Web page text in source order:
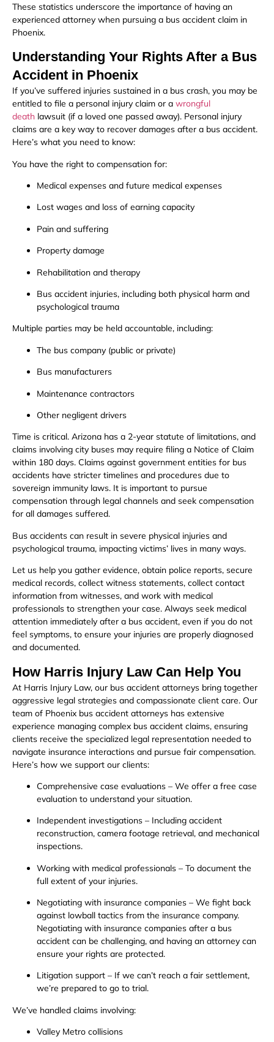
These statistics underscore the importance of having an
experienced attorney when pursuing a bus accident claim in
Phoenix.
Understanding Your Rights After a Bus
Accident in Phoenix
If you’ve suffered injuries sustained in a bus crash, you may be
entitled to file a personal injury claim or a wrongful
death lawsuit (if a loved one passed away). Personal injury
claims are a key way to recover damages after a bus accident.
Here’s what you need to know:
You have the right to compensation for:
Medical expenses and future medical expenses
Lost wages and loss of earning capacity
Pain and suffering
Property damage
Rehabilitation and therapy
Bus accident injuries, including both physical harm and
psychological trauma
Multiple parties may be held accountable, including:
The bus company (public or private)
Bus manufacturers
Maintenance contractors
Other negligent drivers
Time is critical. Arizona has a 2-year statute of limitations, and
claims involving city buses may require filing a Notice of Claim
within 180 days. Claims against government entities for bus
accidents have stricter timelines and procedures due to
sovereign immunity laws. It is important to pursue
compensation through legal channels and seek compensation
for all damages suffered.
Bus accidents can result in severe physical injuries and
psychological trauma, impacting victims’ lives in many ways.
Let us help you gather evidence, obtain police reports, secure
medical records, collect witness statements, collect contact
information from witnesses, and work with medical
professionals to strengthen your case. Always seek medical
attention immediately after a bus accident, even if you do not
feel symptoms, to ensure your injuries are properly diagnosed
and documented.
How Harris Injury Law Can Help You
At Harris Injury Law, our bus accident attorneys bring together
aggressive legal strategies and compassionate client care. Our
team of Phoenix bus accident attorneys has extensive
experience managing complex bus accident claims, ensuring
clients receive the specialized legal representation needed to
navigate insurance interactions and pursue fair compensation.
Here’s how we support our clients:
Comprehensive case evaluations – We offer a free case
evaluation to understand your situation.
Independent investigations – Including accident
reconstruction, camera footage retrieval, and mechanical
inspections.
Working with medical professionals – To document the
full extent of your injuries.
Negotiating with insurance companies – We fight back
against lowball tactics from the insurance company.
Negotiating with insurance companies after a bus
accident can be challenging, and having an attorney can
ensure your rights are protected.
Litigation support – If we can’t reach a fair settlement,
we’re prepared to go to trial.
We’ve handled claims involving:
Valley Metro collisions